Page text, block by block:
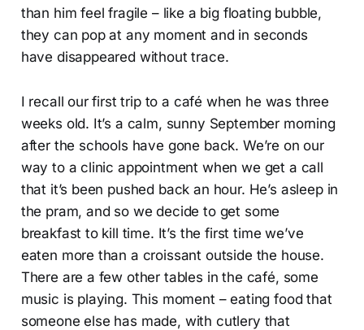
than him feel fragile – like a big floating bubble,
they can pop at any moment and in seconds
have disappeared without trace.
I recall our first trip to a café when he was three
weeks old. It’s a calm, sunny September morning
after the schools have gone back. We’re on our
way to a clinic appointment when we get a call
that it’s been pushed back an hour. He’s asleep in
the pram, and so we decide to get some
breakfast to kill time. It’s the first time we’ve
eaten more than a croissant outside the house.
There are a few other tables in the café, some
music is playing. This moment – eating food that
someone else has made, with cutlery that